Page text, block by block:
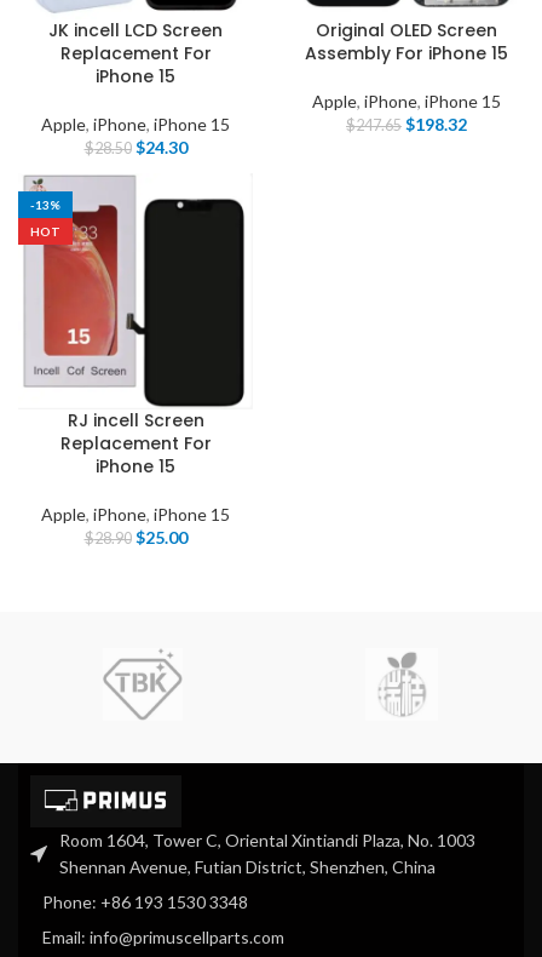
JK incell LCD Screen
Replacement For
iPhone 15
Apple, iPhone, iPhone 15
$28.50 $24.30
Original OLED Screen
Assembly For iPhone 15
Apple, iPhone, iPhone 15
$247.65 $198.32
-13%
HOT
RJ incell Screen
Replacement For
iPhone 15
Apple, iPhone, iPhone 15
$28.90 $25.00
Room 1604, Tower C, Oriental Xintiandi Plaza, No. 1003
Shennan Avenue, Futian District, Shenzhen, China
Phone: +86 193 1530 3348
Email: info@primuscellparts.com